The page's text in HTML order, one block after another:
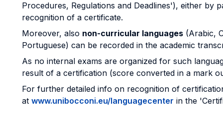
Procedures, Regulations and Deadlines'), either by
recognition of a certificate.
Moreover, also non-curricular languages (Arabic,
Portuguese) can be recorded in the academic
As no internal exams are organized for such
result of a certification (score converted in a mark
For further detailed info on recognition of
at www.unibocconi.eu/languagecenter in the